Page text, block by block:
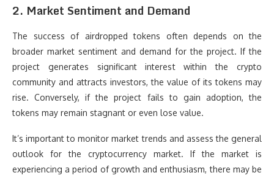
2. Market Sentiment and Demand
The success of airdropped tokens often depends on the
broader market sentiment and demand for the project. If the
project generates significant interest within the crypto
community and attracts investors, the value of its tokens may
rise. Conversely, if the project fails to gain adoption, the
tokens may remain stagnant or even lose value.
It’s important to monitor market trends and assess the general
outlook for the cryptocurrency market. If the market is
experiencing a period of growth and enthusiasm, there may be